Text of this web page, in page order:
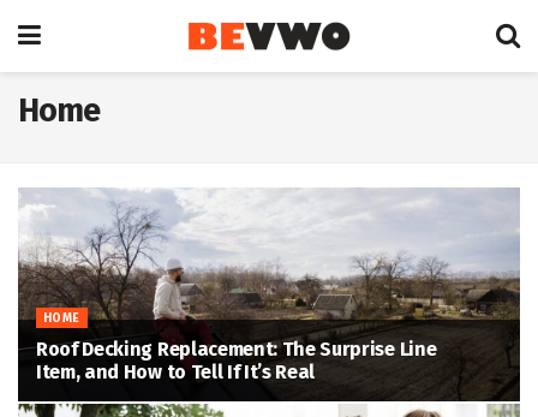
Home
HOME
Roof Decking Replacement: The Surprise Line
Item, and How to Tell If It’s Real